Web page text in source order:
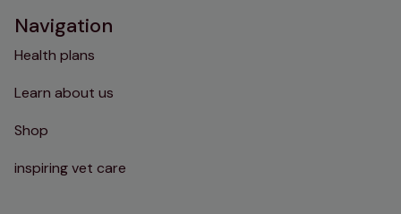
Navigation
Health plans
Learn about us
Shop
inspiring vet care